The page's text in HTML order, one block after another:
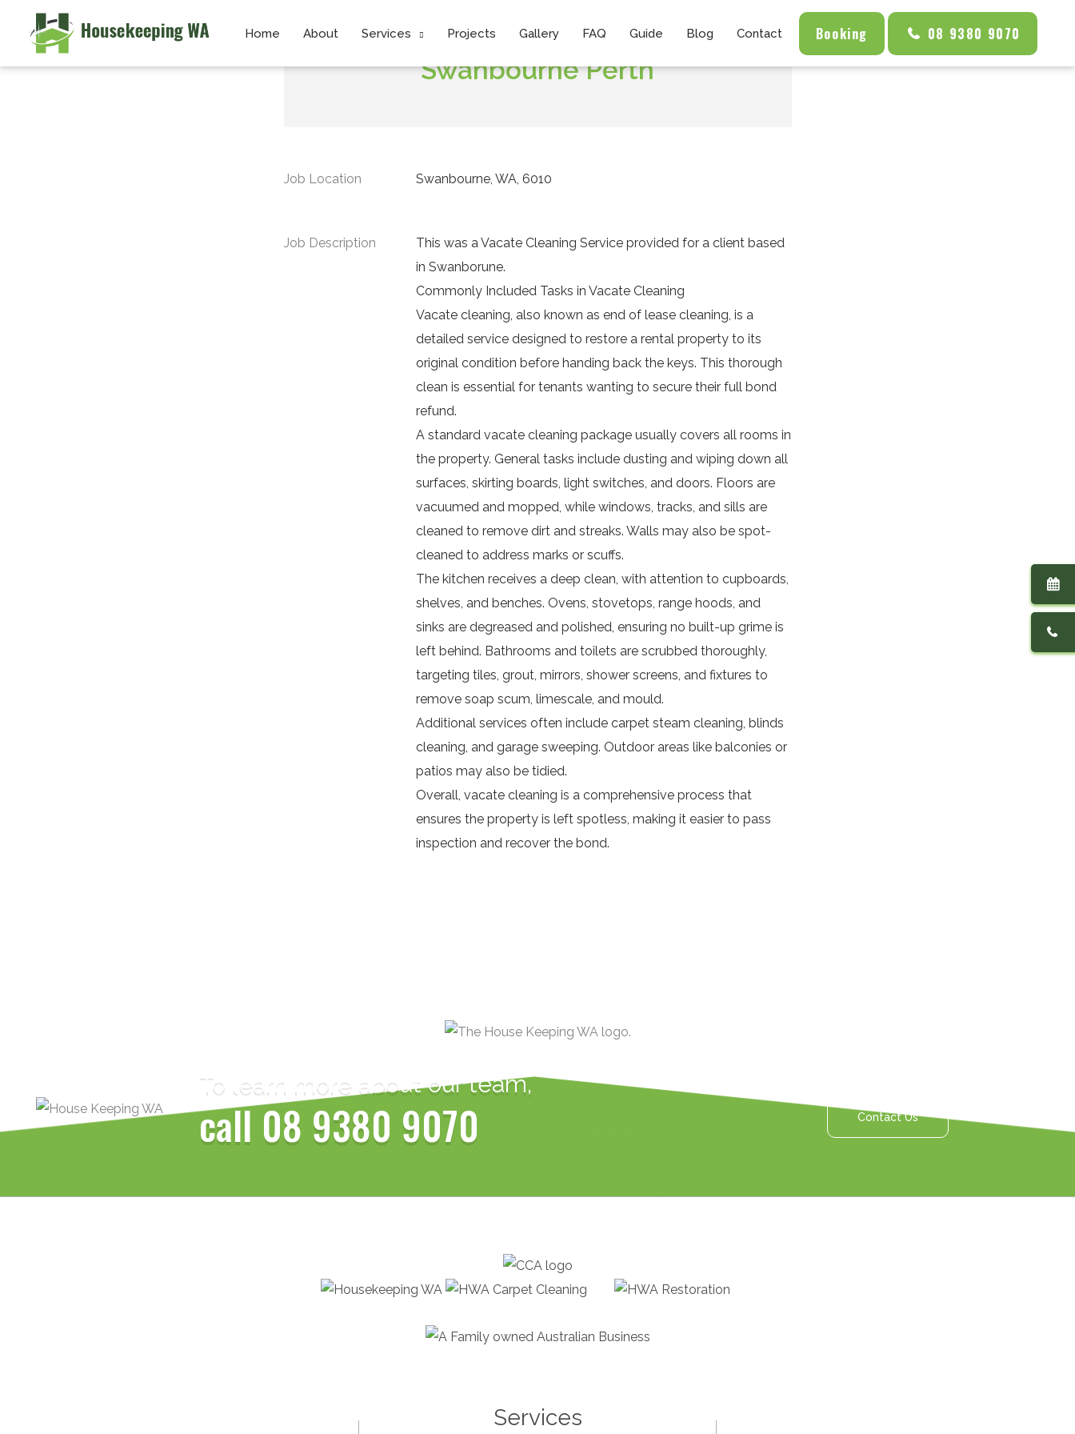
content
Home About Services Projects Gallery FAQ Guide Blog Contact Booking 08 9380 9070
Vacate Cleaning Services
Swanbourne Perth
Job Location Swanbourne, WA, 6010
Job Description This was aVacate Cleaning Serviceprovided for a client based
in Swanborune.
Commonly Included Tasks in Vacate Cleaning
Vacate cleaning, also known as end of lease cleaning, is a
detailed service designed to restore a rental property to its
original condition before handing back the keys. This thorough
clean is essential for tenants wanting to secure their full bond
refund.
A standard vacate cleaning package usually covers all rooms in
the property. General tasks include dusting and wiping down all
surfaces, skirting boards, light switches, and doors. Floors are
vacuumed and mopped, while windows, tracks, and sills are
cleaned to remove dirt and streaks. Walls may also be spot-
cleaned to address marks or scuffs.
The kitchen receives a deep clean, with attention to cupboards,
shelves, and benches. Ovens, stovetops, range hoods, and
sinks are degreased and polished, ensuring no built-up grime is
left behind. Bathrooms and toilets are scrubbed thoroughly,
targeting tiles, grout, mirrors, shower screens, and fixtures to
remove soap scum, limescale, and mould.
Additional services often include carpet steam cleaning, blinds
cleaning, and garage sweeping. Outdoor areas like balconies or
patios may also be tidied.
Overall, vacate cleaning is a comprehensive process that
ensures the property is left spotless, making it easier to pass
inspection and recover the bond.
To learn more about our team,
call08 9380 9070 Contact Us
Services